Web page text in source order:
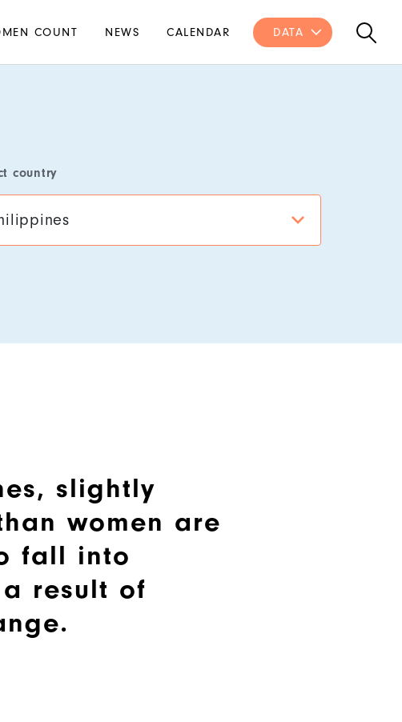
COUNT NEWS CALENDAR DATA
country
slightly
women are
fall into
result of